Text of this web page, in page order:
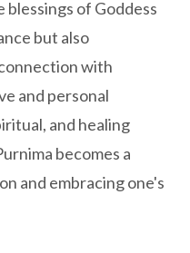
of Goddess
but also
with
and personal
and healing
becomes a
and embracing one's